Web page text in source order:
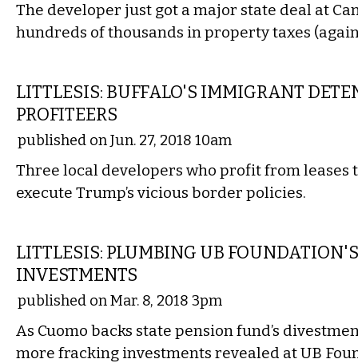
The developer just got a major state deal at
hundreds of thousands in property taxes
LITTLESIS: BUFFALO'S IMMIGRANT
PROFITEERS
published on Jun. 27, 2018 10am
Three local developers who profit from leases
execute Trump’s vicious border policies.
LITTLESIS: PLUMBING UB
INVESTMENTS
published on Mar. 8, 2018 3pm
As Cuomo backs state pension fund’s
more fracking investments revealed at UB